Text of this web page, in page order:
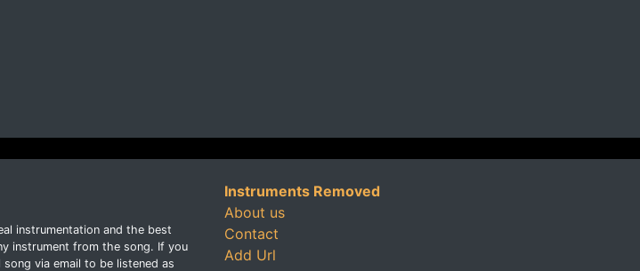
instrumentation and the best
instrument from the song. If you
via email to be listened as
Instruments Removed
About us
Contact
Add Url